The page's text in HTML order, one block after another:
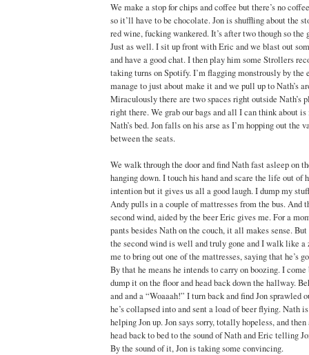
We make a stop for chips and coffee but there’s no
so it’ll have to be chocolate. Jon is shuffling about the
red wine, fucking wankered. It’s after two though so the
Just as well. I sit up front with Eric and we blast out
and have a good chat. I then play him some Strollers
taking turns on Spotify. I’m flagging monstrously by the
manage to just about make it and we pull up to Nath’s
Miraculously there are two spaces right outside Nath’s
right there. We grab our bags and all I can think about
Nath’s bed. Jon falls on his arse as I’m hopping out the
between the seats.
We walk through the door and find Nath fast asleep on
hanging down. I touch his hand and scare the life out of
intention but it gives us all a good laugh. I dump my
Andy pulls in a couple of mattresses from the bus. And
second wind, aided by the beer Eric gives me. For a
pants besides Nath on the couch, it all makes sense.
the second wind is well and truly gone and I walk like a
me to bring out one of the mattresses, saying that he’s
By that he means he intends to carry on boozing. I
dump it on the floor and head back down the hallway.
and and a “Woaaah!” I turn back and find Jon sprawled
he’s collapsed into and sent a load of beer flying. Nath
helping Jon up. Jon says sorry, totally hopeless, and then
head back to bed to the sound of Nath and Eric telling
By the sound of it, Jon is taking some convincing.